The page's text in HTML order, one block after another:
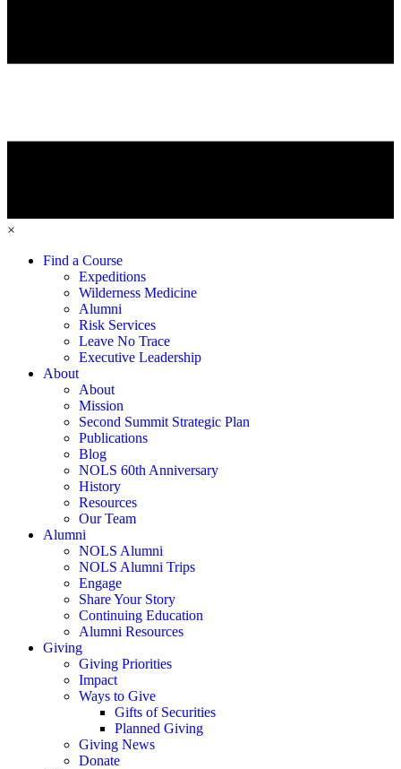
×
Find a Course
Expeditions
Wilderness Medicine
Alumni
Risk Services
Leave No Trace
Executive Leadership
About
About
Mission
Second Summit Strategic Plan
Publications
Blog
NOLS 60th Anniversary
History
Resources
Our Team
Alumni
NOLS Alumni
NOLS Alumni Trips
Engage
Share Your Story
Continuing Education
Alumni Resources
Giving
Giving Priorities
Impact
Ways to Give
Gifts of Securities
Planned Giving
Giving News
Donate